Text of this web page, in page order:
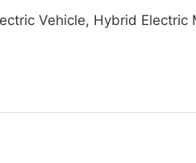
Vehicle, Hybrid